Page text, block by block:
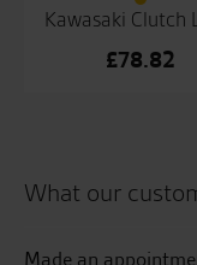
Kawasaki Clutch
£78.82
What our
Made an